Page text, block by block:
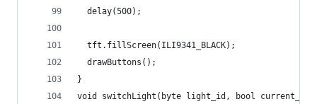
  delay(500);
  tft.fillScreen(ILI9341_BLACK);
  drawButtons();
}
void switchLight(byte light_id, bool